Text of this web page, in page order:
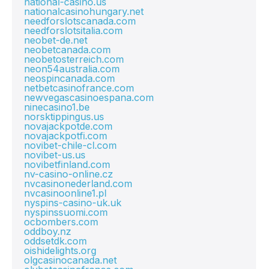
nationalcasinohungary.net
needforslotscanada.com
needforslotsitalia.com
neobet-de.net
neobetcanada.com
neobetosterreich.com
neon54australia.com
neospincanada.com
netbetcasinofrance.com
newvegascasinoespana.com
ninecasino1.be
norsktippingus.us
novajackpotde.com
novajackpotfi.com
novibet-chile-cl.com
novibet-us.us
novibetfinland.com
nv-casino-online.cz
nvcasinonederland.com
nvcasinoonline1.pl
nyspins-casino-uk.uk
nyspinssuomi.com
ocbombers.com
oddboy.nz
oddsetdk.com
oishidelights.org
olgcasinocanada.net